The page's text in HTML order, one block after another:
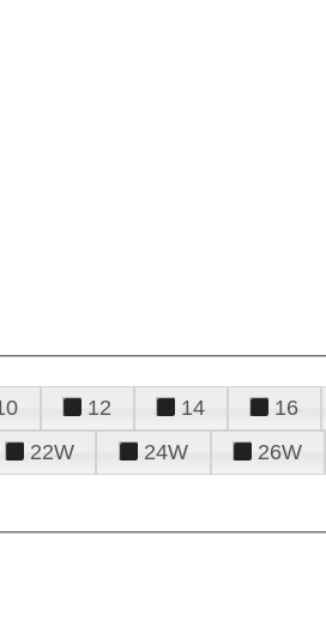
12 14 16
22W 24W 26W